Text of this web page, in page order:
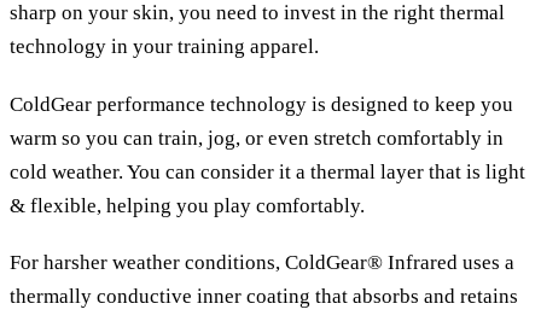
sharp on your skin, you need to invest in the right thermal
technology in your training apparel.
ColdGear performance technology is designed to keep you
warm so you can train, jog, or even stretch comfortably in
cold weather. You can consider it a thermal layer that is light
& flexible, helping you play comfortably.
For harsher weather conditions, ColdGear® Infrared uses a
thermally conductive inner coating that absorbs and retains